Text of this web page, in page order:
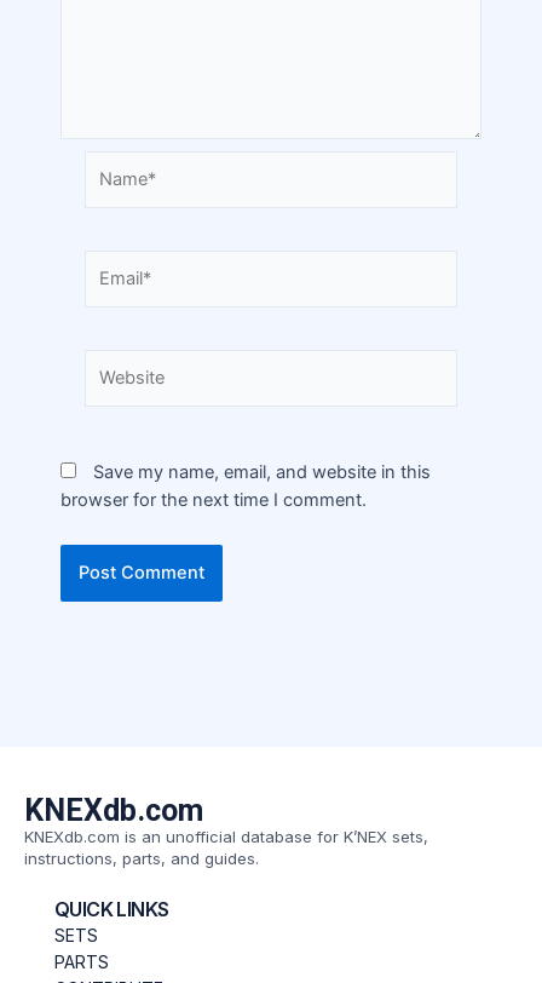
Save my name, email, and website in this
browser for the next time I comment.
KNEXdb.com
KNEXdb.com is an unofficial database for K’NEX sets,
instructions, parts, and guides.
QUICK LINKS
SETS
PARTS